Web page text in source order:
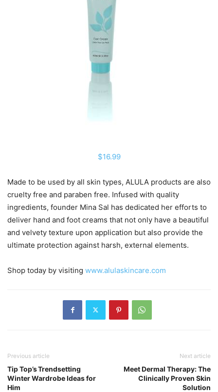
$16.99
Made to be used by all skin types, ALULA products are also
cruelty free and paraben free. Infused with quality
ingredients, founder Mina Sal has dedicated her efforts to
deliver hand and foot creams that not only have a beautiful
and velvety texture upon application but also provide the
ultimate protection against harsh, external elements.
Shop today by visiting www.alulaskincare.com
Previous article
Tip Top’s Trendsetting
Winter Wardrobe Ideas for
Him
Next article
Meet Dermal Therapy: The
Clinically Proven Skin
Solution